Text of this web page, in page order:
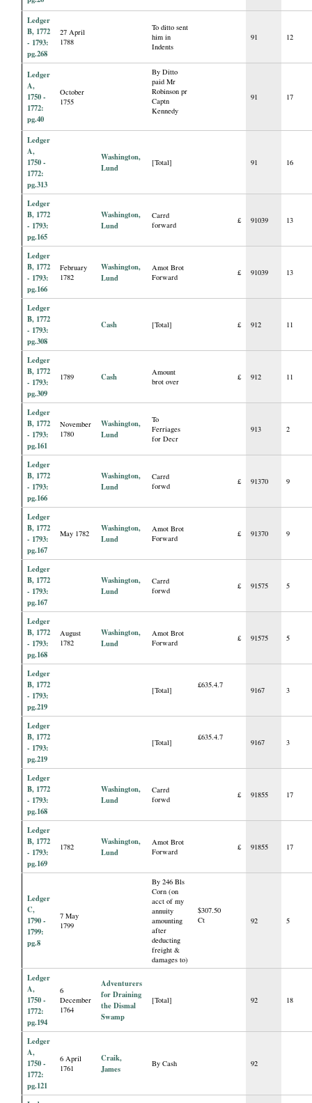
Ledger
B, 1772
- 1793:
pg.268
27 April
1788
To ditto sent
him in
Indents
91 12
Ledger
A,
1750 -
1772:
pg.40
October
1755
By Ditto
paid Mr
Robinson pr
Captn
Kennedy
91 17
Ledger
A,
1750 -
1772:
pg.313
Washington,
Lund
[Total] 91 16
Ledger
B, 1772
- 1793:
pg.165
Washington,
Lund
Carrd
forward
£ 91039 13
Ledger
B, 1772
- 1793:
pg.166
February
1782
Washington,
Lund
Amot Brot
Forward
£ 91039 13
Ledger
B, 1772
- 1793:
pg.308
Cash [Total] £ 912 11
Ledger
B, 1772
- 1793:
pg.309
1789 Cash
Amount
brot over
£ 912 11
Ledger
B, 1772
- 1793:
pg.161
November
1780
Washington,
Lund
To
Ferriages
for Decr
913 2
Ledger
B, 1772
- 1793:
pg.166
Washington,
Lund
Carrd
forwd
£ 91370 9
Ledger
B, 1772
- 1793:
pg.167
May 1782
Washington,
Lund
Amot Brot
Forward
£ 91370 9
Ledger
B, 1772
- 1793:
pg.167
Washington,
Lund
Carrd
forwd
£ 91575 5
Ledger
B, 1772
- 1793:
pg.168
August
1782
Washington,
Lund
Amot Brot
Forward
£ 91575 5
Ledger
B, 1772
- 1793:
pg.219
[Total]
£635.4.7
9167 3
Ledger
B, 1772
- 1793:
pg.219
[Total]
£635.4.7
9167 3
Ledger
B, 1772
- 1793:
pg.168
Washington,
Lund
Carrd
forwd
£ 91855 17
Ledger
B, 1772
- 1793:
pg.169
1782
Washington,
Lund
Amot Brot
Forward
£ 91855 17
Ledger
C,
1790 -
1799:
pg.8
7 May
1799
By 246 Bls
Corn (on
acct of my
annuity
amounting
after
deducting
freight &
damages to)
$307.50
Ct
92 5
Ledger
A,
1750 -
1772:
pg.194
6
December
1764
Adventurers
for Draining
the Dismal
Swamp
[Total] 92 18
Ledger
A,
1750 -
1772:
pg.121
6 April
1761
Craik,
James
By Cash 92